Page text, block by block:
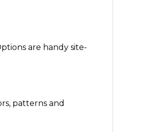
are handy site-
patterns and